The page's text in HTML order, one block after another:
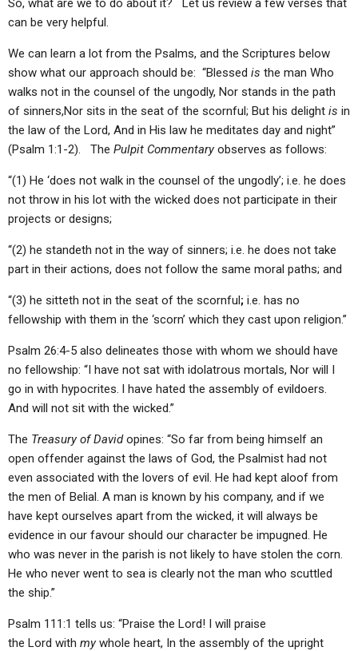
So, what are we to do about it? Let us review a few verses that
can be very helpful.
We can learn a lot from the Psalms, and the Scriptures below
show what our approach should be: “Blessed is the man Who
walks not in the counsel of the ungodly, Nor stands in the path
of sinners,Nor sits in the seat of the scornful; But his delight is in
the law of the Lord, And in His law he meditates day and night”
(Psalm 1:1-2). The Pulpit Commentaryobserves as follows:
“(1) He ‘does not walk in the counsel of the ungodly’; i.e. he does
not throw in his lot with the wicked does not participate in their
projects or designs;
“(2) he standeth not in the way of sinners; i.e. he does not take
part in their actions, does not follow the same moral paths; and
“(3) he sitteth not in the seat of the scornful; i.e. has no
fellowship with them in the ‘scorn’ which they cast upon religion.”
Psalm 26:4-5 also delineates those with whom we should have
no fellowship: “I have not sat with idolatrous mortals, Nor will I
go in with hypocrites. I have hated the assembly of evildoers.
And will not sit with the wicked.”
The Treasury of Davidopines: “So far from being himself an
open offender against the laws of God, the Psalmist had not
even associated with the lovers of evil. He had kept aloof from
the men of Belial. A man is known by his company, and if we
have kept ourselves apart from the wicked, it will always be
evidence in our favour should our character be impugned. He
who was never in the parish is not likely to have stolen the corn.
He who never went to sea is clearly not the man who scuttled
the ship.”
Psalm 111:1 tells us: “Praise the Lord! I will praise
the Lord with mywhole heart, In the assembly of the upright